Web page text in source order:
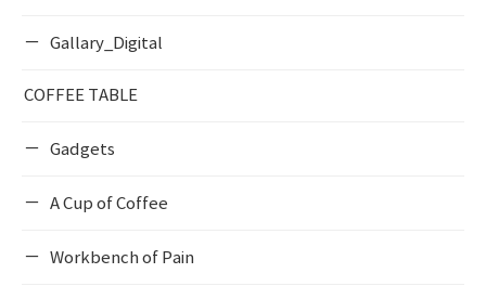
Gallary_Digital
COFFEE TABLE
Gadgets
A Cup of Coffee
Workbench of Pain